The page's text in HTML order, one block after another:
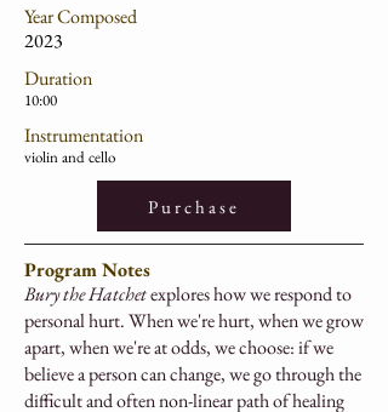
Year Composed
2023
Duration
10:00
Instrumentation
violin and cello
Purchase
Program Notes
Bury the Hatchetexplores how we respond to
personal hurt. When we're hurt, when we grow
apart, when we're at odds, we choose: if we
believe a person can change, we go through the
difficult and often non-linear path of healing